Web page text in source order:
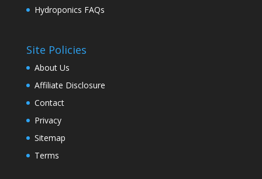
Hydroponics FAQs
Site Policies
About Us
Affiliate Disclosure
Contact
Privacy
Sitemap
Terms